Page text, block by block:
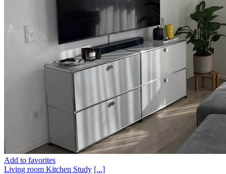
Add to favorites
Living room Kitchen Study [...]